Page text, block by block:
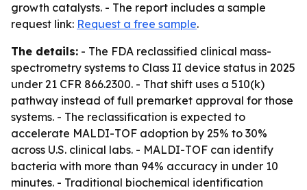
growth catalysts. - The report includes a sample
request link: Request a free sample.
The details: - The FDA reclassified clinical mass-
spectrometry systems to Class II device status in 2025
under 21 CFR 866.2300. - That shift uses a 510(k)
pathway instead of full premarket approval for those
systems. - The reclassification is expected to
accelerate MALDI-TOF adoption by 25% to 30%
across U.S. clinical labs. - MALDI-TOF can identify
bacteria with more than 94% accuracy in under 10
minutes. - Traditional biochemical identification